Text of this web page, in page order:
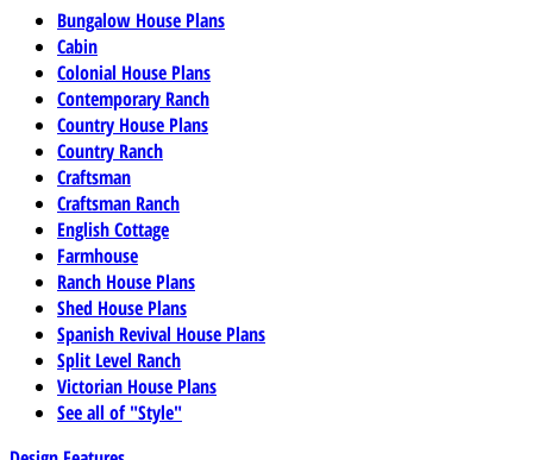
Bungalow House Plans
Cabin
Colonial House Plans
Contemporary Ranch
Country House Plans
Country Ranch
Craftsman
Craftsman Ranch
English Cottage
Farmhouse
Ranch House Plans
Shed House Plans
Spanish Revival House Plans
Split Level Ranch
Victorian House Plans
See all of "Style"